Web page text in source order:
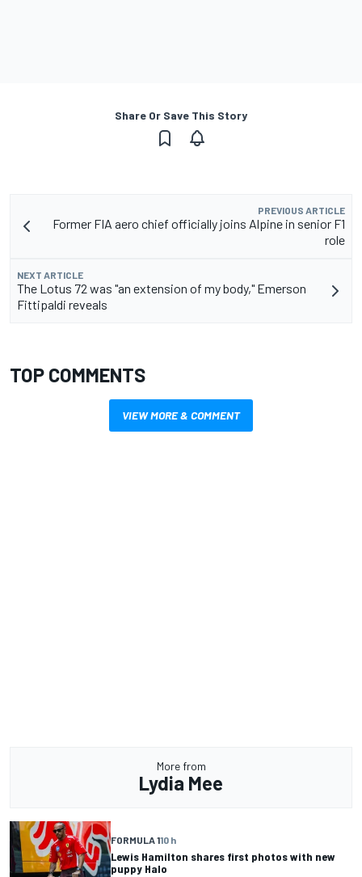
Share Or Save This Story
PREVIOUS ARTICLE
Former FIA aero chief officially joins Alpine in senior F1
role
NEXT ARTICLE
The Lotus 72 was "an extension of my body," Emerson
Fittipaldi reveals
TOP COMMENTS
VIEW MORE & COMMENT
More from
Lydia Mee
FORMULA 110 h
Lewis Hamilton shares first photos with new
puppy Halo